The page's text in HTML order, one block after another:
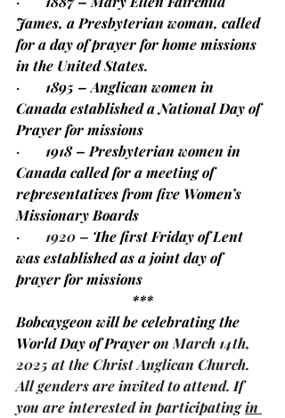
James, a Presbyterian woman, called
for a day of prayer for home missions
in the United States.
· 1895 – Anglican women in
Canada established a National Day of
Prayer for missions
· 1918 – Presbyterian women in
Canada called for a meeting of
representatives from five Women’s
Missionary Boards
·       1920 – The first Friday of Lent
was established as a joint day of
prayer for missions
***
Bobcaygeon will be celebrating the
World Day of Prayer on March 14th,
2025 at the Christ Anglican Church.
All genders are invited to attend. If
you are interested in participating in